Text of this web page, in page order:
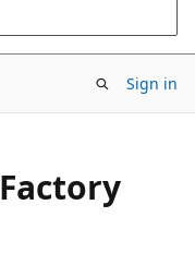
Sign in
Factory